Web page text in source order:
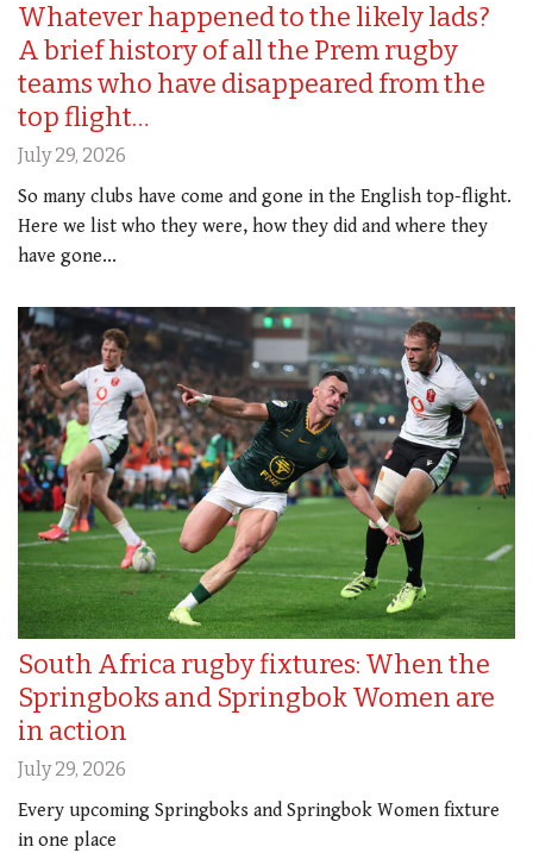
Whatever happened to the likely lads?
A brief history of all the Prem rugby
teams who have disappeared from the
top flight…
July 29, 2026
So many clubs have come and gone in the English top-flight.
Here we list who they were, how they did and where they
have gone...
South Africa rugby fixtures: When the
Springboks and Springbok Women are
in action
July 29, 2026
Every upcoming Springboks and Springbok Women fixture
in one place